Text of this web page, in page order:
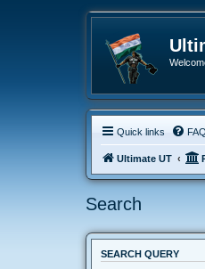
Quick links FAQ
Ultimate UT
Search
SEARCH QUERY